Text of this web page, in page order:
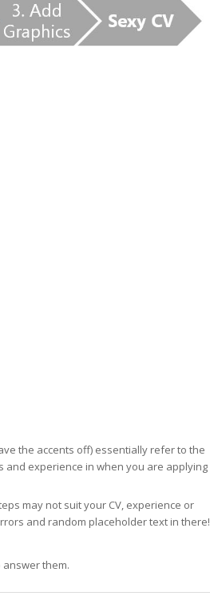
the accents off) essentially refer to the
and experience in when you are applying
may not suit your CV, experience or
and random placeholder text in there!
answer them.